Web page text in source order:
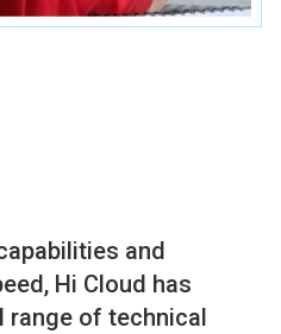
and
Hi Cloud has
range of technical